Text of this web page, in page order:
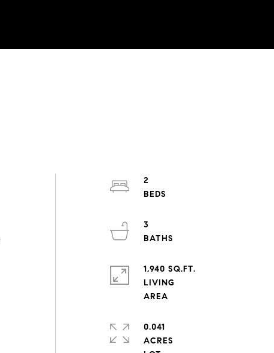
2
3
1,940 SQ.FT.
LIVING
0.041
ACRES